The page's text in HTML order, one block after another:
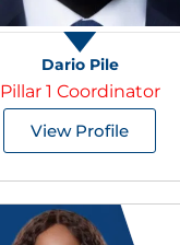
Dario Pile
Pillar 1 Coordinator
View Profile